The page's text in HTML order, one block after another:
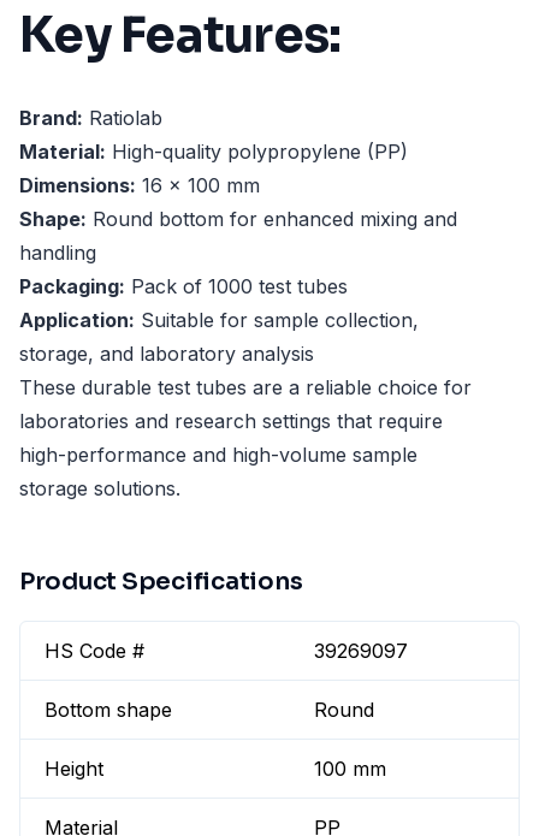
Key Features:
Brand: Ratiolab
Material: High-quality polypropylene (PP)
Dimensions: 16 x 100 mm
Shape: Round bottom for enhanced mixing and
handling
Packaging: Pack of 1000 test tubes
Application: Suitable for sample collection,
storage, and laboratory analysis
These durable test tubes are a reliable choice for
laboratories and research settings that require
high-performance and high-volume sample
storage solutions.
Product Specifications
HS Code # 39269097
Bottom shape Round
Height 100 mm
Material PP